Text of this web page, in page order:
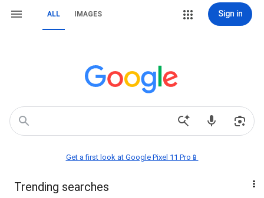
ALL IMAGES Sign in
Get a first look at Google Pixel 11 Pro📱
Trending searches